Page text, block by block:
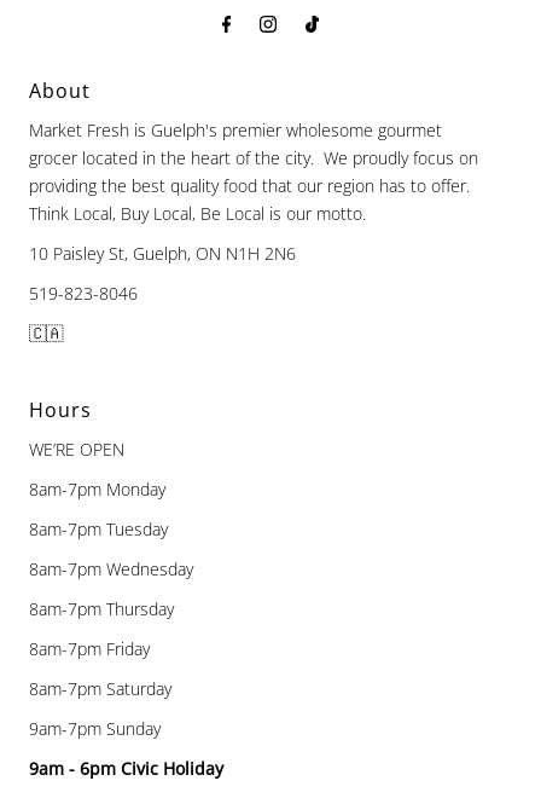
About
Market Fresh is Guelph's premier wholesome gourmet
grocer located in the heart of the city. We proudly focus on
providing the best quality food that our region has to offer.
Think Local, Buy Local, Be Local is our motto.
10 Paisley St, Guelph, ON N1H 2N6
519-823-8046
🇨🇦
Hours
WE’RE OPEN
8am-7pm Monday
8am-7pm Tuesday
8am-7pm Wednesday
8am-7pm Thursday
8am-7pm Friday
8am-7pm Saturday
9am-7pm Sunday
9am - 6pm Civic Holiday